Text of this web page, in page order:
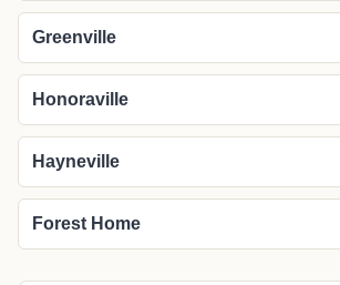
Greenville
Honoraville
Hayneville
Forest Home